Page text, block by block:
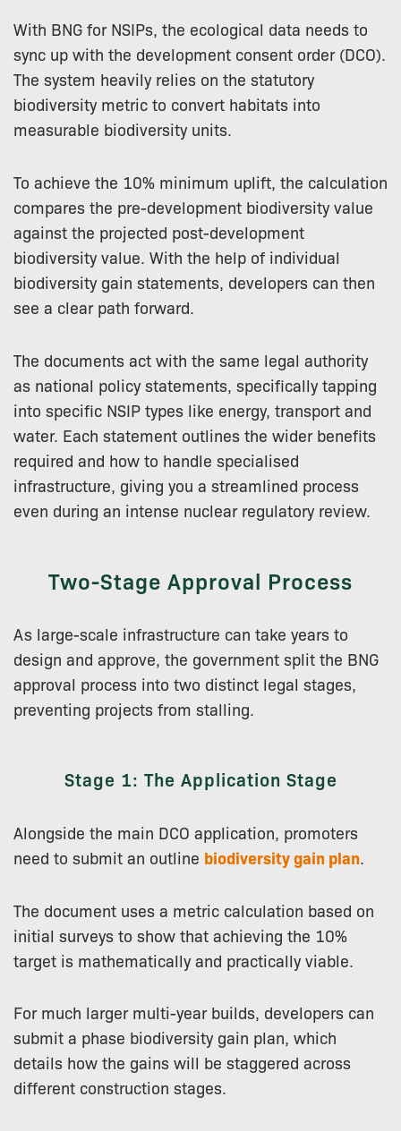
With BNG for NSIPs, the ecological data needs to
sync up with the development consent order (DCO).
The system heavily relies on the statutory
biodiversity metric to convert habitats into
measurable biodiversity units.
To achieve the 10% minimum uplift, the calculation
compares the pre-development biodiversity value
against the projected post-development
biodiversity value. With the help of individual
biodiversity gain statements, developers can then
see a clear path forward.
The documents act with the same legal authority
as national policy statements, specifically tapping
into specific NSIP types like energy, transport and
water. Each statement outlines the wider benefits
required and how to handle specialised
infrastructure, giving you a streamlined process
even during an intense nuclear regulatory review.
Two-Stage Approval Process
As large-scale infrastructure can take years to
design and approve, the government split the BNG
approval process into two distinct legal stages,
preventing projects from stalling.
Stage 1: The Application Stage
Alongside the main DCO application, promoters
need to submit an outline biodiversity gain plan
The document uses a metric calculation based on
initial surveys to show that achieving the 10%
target is mathematically and practically viable.
For much larger multi-year builds, developers can
submit a phase biodiversity gain plan, which
details how the gains will be staggered across
different construction stages.